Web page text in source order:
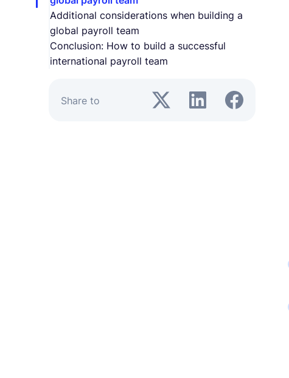
Additional considerations when building a
global payroll team
Conclusion: How to build a successful
international payroll team
Share to